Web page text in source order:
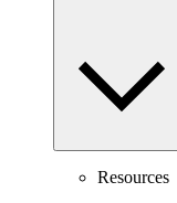
Resources